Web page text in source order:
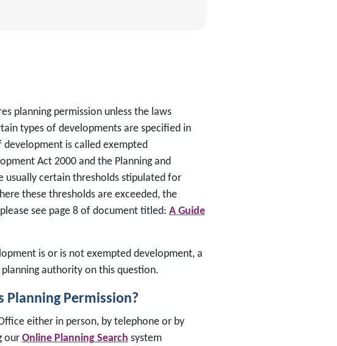
planning permission unless the laws
types of developments are specified in
is called exempted
Act 2000 and the Planning and
usually certain thresholds stipulated for
these thresholds are exceeded, the
see page 8 of document titled: A Guide
is or is not exempted development, a
authority on this question.
Planning Permission?
either in person, by telephone or by
our Online Planning Search system